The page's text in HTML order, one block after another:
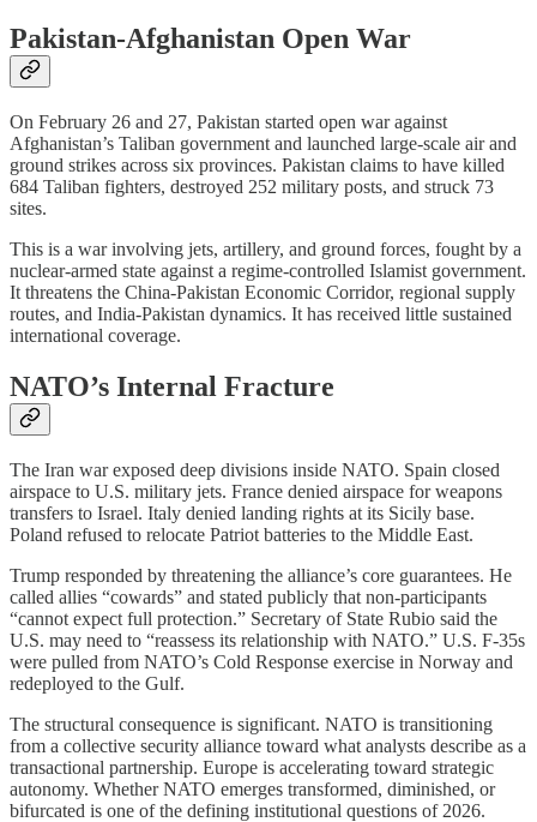
Pakistan-Afghanistan Open War
On February 26 and 27, Pakistan started open war against
Afghanistan’s Taliban government and launched large-scale air and
ground strikes across six provinces. Pakistan claims to have killed
684 Taliban fighters, destroyed 252 military posts, and struck 73
sites.
This is a war involving jets, artillery, and ground forces, fought by a
nuclear-armed state against a regime-controlled Islamist government.
It threatens the China-Pakistan Economic Corridor, regional supply
routes, and India-Pakistan dynamics. It has received little sustained
international coverage.
NATO’s Internal Fracture
The Iran war exposed deep divisions inside NATO. Spain closed
airspace to U.S. military jets. France denied airspace for weapons
transfers to Israel. Italy denied landing rights at its Sicily base.
Poland refused to relocate Patriot batteries to the Middle East.
Trump responded by threatening the alliance’s core guarantees. He
called allies “cowards” and stated publicly that non-participants
“cannot expect full protection.” Secretary of State Rubio said the
U.S. may need to “reassess its relationship with NATO.” U.S. F-35s
were pulled from NATO’s Cold Response exercise in Norway and
redeployed to the Gulf.
The structural consequence is significant. NATO is transitioning
from a collective security alliance toward what analysts describe as a
transactional partnership. Europe is accelerating toward strategic
autonomy. Whether NATO emerges transformed, diminished, or
bifurcated is one of the defining institutional questions of 2026.